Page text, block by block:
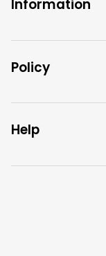
Information
Policy
Help